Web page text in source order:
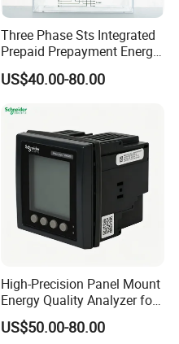
Three Phase Sts Integrated
Prepaid Prepayment Energy
Meter
US$40.00-80.00
High-Precision Panel Mount
Energy Quality Analyzer for
Industrial Use
US$50.00-80.00